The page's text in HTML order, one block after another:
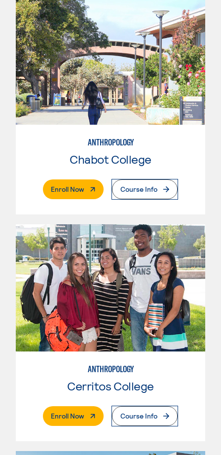
ANTHROPOLOGY
Chabot College
Enroll Now. External PageCourse Info
ANTHROPOLOGY
Cerritos College
Enroll Now. External PageCourse Info